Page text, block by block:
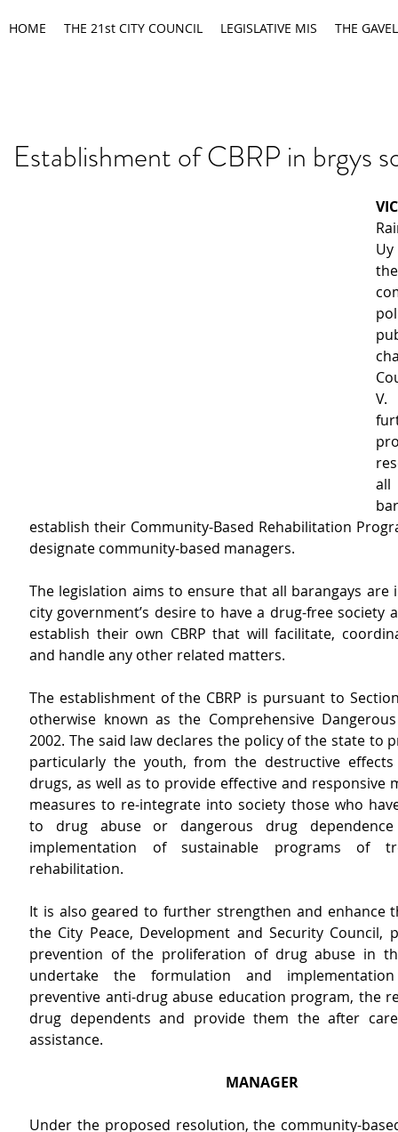
HOME THE 21st CITY COUNCIL LEGISLATIVE MIS THE GAVEL
Establishment of CBRP in brgys
establish their Community-Based Rehabilitation
designate community-based managers.
The legislation aims to ensure that all barangays are
city government’s desire to have a drug-free society
establish their own CBRP that will facilitate,
and handle any other related matters.
The establishment of the CBRP is pursuant to
otherwise known as the Comprehensive
2002. The said law declares the policy of the state to
particularly the youth, from the destructive
drugs, as well as to provide effective and responsive
measures to re-integrate into society those who
to drug abuse or dangerous drug
implementation of sustainable programs of
rehabilitation.
It is also geared to further strengthen and enhance
the City Peace, Development and Security Council,
prevention of the proliferation of drug abuse in
undertake the formulation and
preventive anti-drug abuse education program, the
drug dependents and provide them the after
assistance.
MANAGER
Under the proposed resolution, the community-